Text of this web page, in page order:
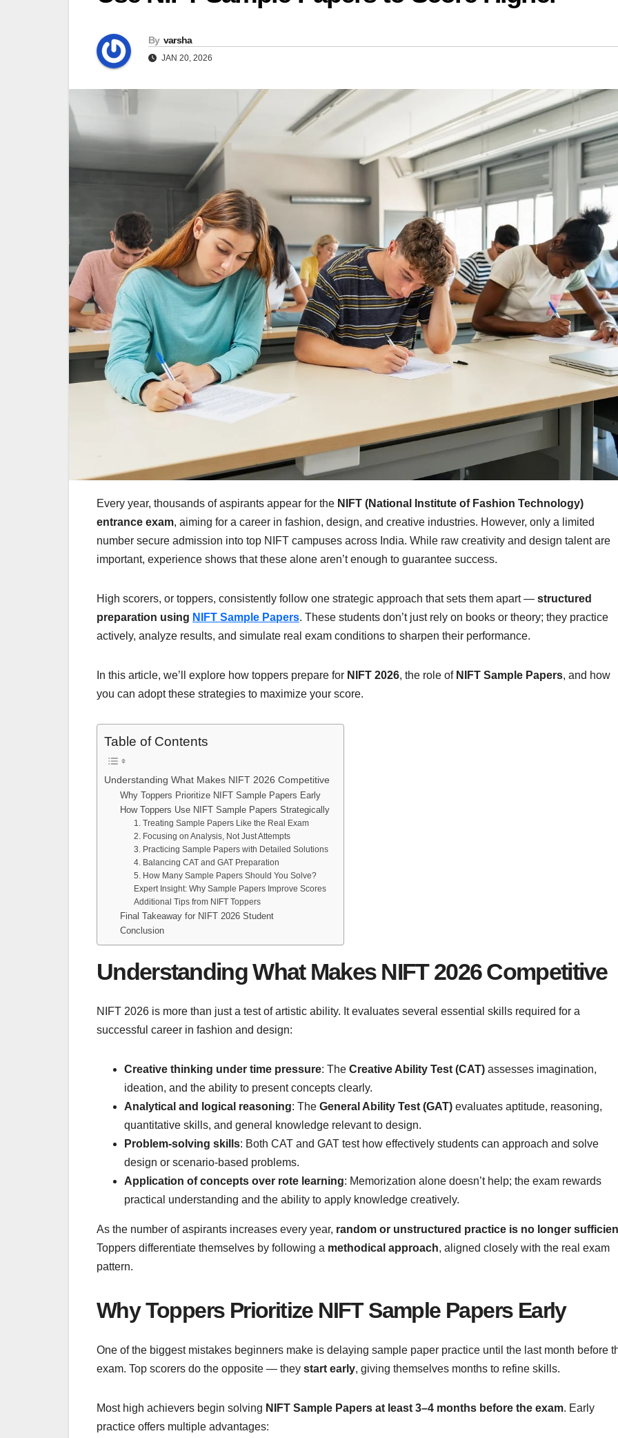
By varsha
JAN 20, 2026
Every year, thousands of aspirants appear for the NIFT (National Institute of Fashion Technology)
entrance exam, aiming for a career in fashion, design, and creative industries. However, only a limited
number secure admission into top NIFT campuses across India. While raw creativity and design talent are
important, experience shows that these alone aren’t enough to guarantee success.
High scorers, or toppers, consistently follow one strategic approach that sets them apart — structured
preparation using NIFT Sample Papers. These students don’t just rely on books or theory; they practice
actively, analyze results, and simulate real exam conditions to sharpen their performance.
In this article, we’ll explore how toppers prepare for NIFT 2026, the role of NIFT Sample Papers, and how
you can adopt these strategies to maximize your score.
Table of Contents
Understanding What Makes NIFT 2026 Competitive
Why Toppers Prioritize NIFT Sample Papers Early
How Toppers Use NIFT Sample Papers Strategically
1. Treating Sample Papers Like the Real Exam
2. Focusing on Analysis, Not Just Attempts
3. Practicing Sample Papers with Detailed Solutions
4. Balancing CAT and GAT Preparation
5. How Many Sample Papers Should You Solve?
Expert Insight: Why Sample Papers Improve Scores
Additional Tips from NIFT Toppers
Final Takeaway for NIFT 2026 Student
Conclusion
Understanding What Makes NIFT 2026 Competitive
NIFT 2026 is more than just a test of artistic ability. It evaluates several essential skills required for a
successful career in fashion and design:
Creative thinking under time pressure: The Creative Ability Test (CAT) assesses imagination,
ideation, and the ability to present concepts clearly.
Analytical and logical reasoning: The General Ability Test (GAT) evaluates aptitude, reasoning,
quantitative skills, and general knowledge relevant to design.
Problem-solving skills: Both CAT and GAT test how effectively students can approach and solve
design or scenario-based problems.
Application of concepts over rote learning: Memorization alone doesn’t help; the exam rewards
practical understanding and the ability to apply knowledge creatively.
As the number of aspirants increases every year, random or unstructured practice is no longer
Toppers differentiate themselves by following a methodical approach, aligned closely with the real exam
pattern.
Why Toppers Prioritize NIFT Sample Papers Early
One of the biggest mistakes beginners make is delaying sample paper practice until the last month before
exam. Top scorers do the opposite — they start early, giving themselves months to refine skills.
Most high achievers begin solving NIFT Sample Papers at least 3–4 months before the exam. Early
practice offers multiple advantages: